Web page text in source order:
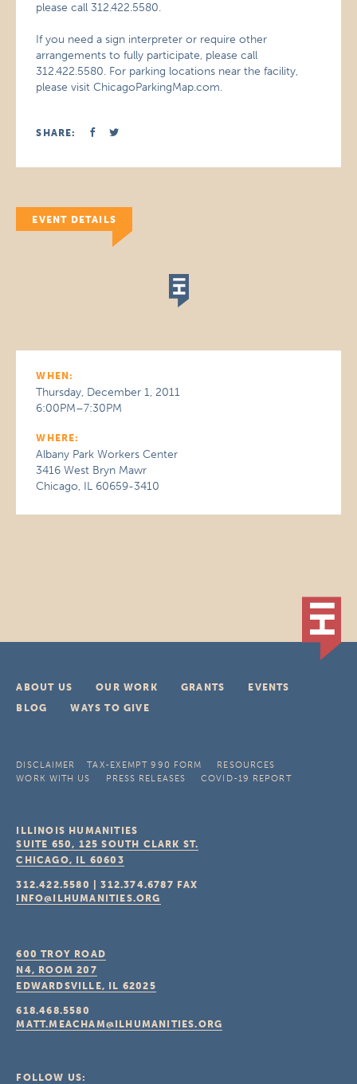
please call 312.422.5580.
If you need a sign interpreter or require other
arrangements to fully participate, please call
312.422.5580. For parking locations near the facility,
please visit ChicagoParkingMap.com.
SHARE:
EVENT DETAILS
WHEN:
Thursday, December 1, 2011
6:00PM–7:30PM
WHERE:
Albany Park Workers Center
3416 West Bryn Mawr
Chicago, IL 60659-3410
ABOUT US OUR WORK GRANTS
EVENTS
BLOG
WAYS TO GIVE
DISCLAIMER TAX-EXEMPT 990 FORM
RESOURCES
WORK WITH US
PRESS RELEASES COVID-19 REPORT
ILLINOIS HUMANITIES
SUITE 650, 125 SOUTH CLARK ST.
CHICAGO, IL 60603
312.422.5580 |312.374.6787 FAX
INFO@ILHUMANITIES.ORG
600 TROY ROAD
N4, ROOM 207
EDWARDSVILLE, IL 62025
618.468.5580
MATT.MEACHAM@ILHUMANITIES.ORG
FOLLOW US: